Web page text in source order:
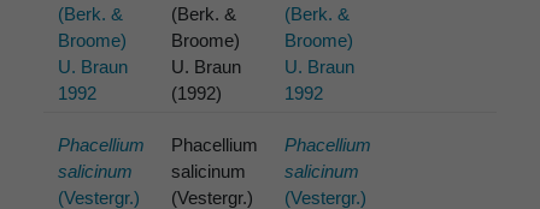
(Berk. &
Broome)
U. Braun
1992
(Berk. &
Broome)
U. Braun
(1992)
(Berk. &
Broome)
U. Braun
1992
Phacellium
salicinum
(Vestergr.)
Phacellium
salicinum
(Vestergr.)
Phacellium
salicinum
(Vestergr.)